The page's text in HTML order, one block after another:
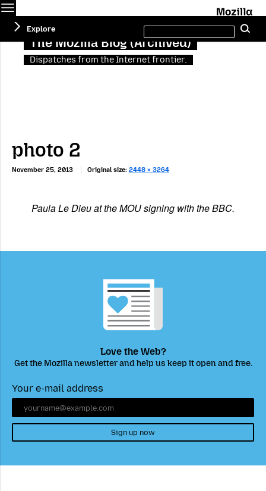
The Mozilla Blog (Archived)
Dispatches from the Internet frontier.
Explore
this
site
photo 2
November 25, 2013 Original size: 2448 × 3264
Paula Le Dieu at the MOU signing with the BBC.
Love the Web?
Get the Mozilla newsletter and help us keep it open and free.
Your e-mail address
Sign up now